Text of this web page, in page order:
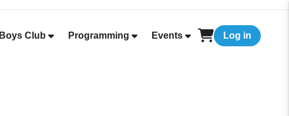
Boys Club Programming Events Log in